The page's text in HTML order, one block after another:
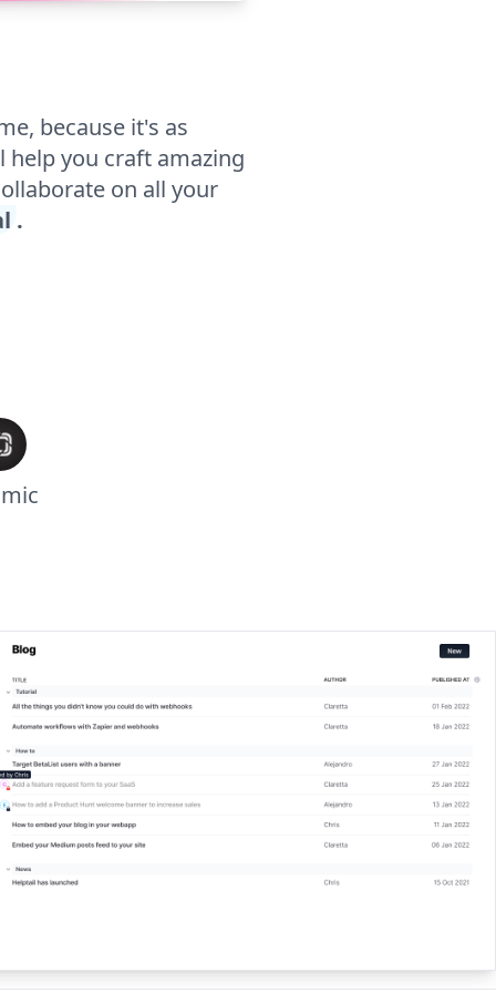
because it's as
you craft amazing
on all your
.